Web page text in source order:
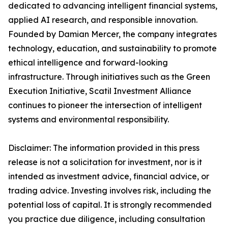
dedicated to advancing intelligent financial systems,
applied AI research, and responsible innovation.
Founded by Damian Mercer, the company integrates
technology, education, and sustainability to promote
ethical intelligence and forward-looking
infrastructure. Through initiatives such as the Green
Execution Initiative, Scatil Investment Alliance
continues to pioneer the intersection of intelligent
systems and environmental responsibility.
Disclaimer: The information provided in this press
release is not a solicitation for investment, nor is it
intended as investment advice, financial advice, or
trading advice. Investing involves risk, including the
potential loss of capital. It is strongly recommended
you practice due diligence, including consultation